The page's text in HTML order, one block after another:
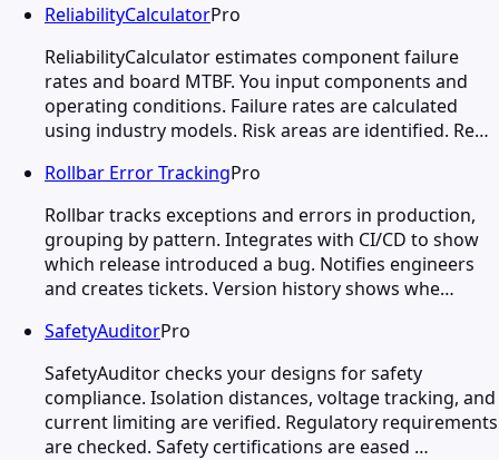
ReliabilityCalculatorPro
ReliabilityCalculator estimates component failure
rates and board MTBF. You input components and
operating conditions. Failure rates are calculated
using industry models. Risk areas are identified. Re…
Rollbar Error TrackingPro
Rollbar tracks exceptions and errors in production,
grouping by pattern. Integrates with CI/CD to show
which release introduced a bug. Notifies engineers
and creates tickets. Version history shows whe…
SafetyAuditorPro
SafetyAuditor checks your designs for safety
compliance. Isolation distances, voltage tracking, and
current limiting are verified. Regulatory requirements
are checked. Safety certifications are eased …